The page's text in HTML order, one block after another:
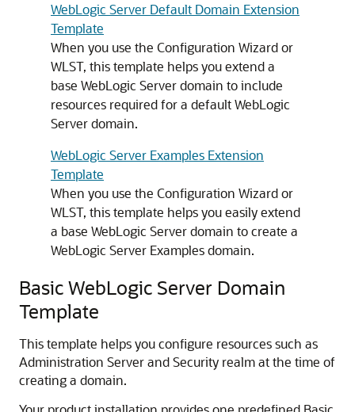
WebLogic Server Default Domain Extension
Template
When you use the Configuration Wizard or
WLST, this template helps you extend a
base WebLogic Server domain to include
resources required for a default WebLogic
Server domain.
WebLogic Server Examples Extension
Template
When you use the Configuration Wizard or
WLST, this template helps you easily extend
a base WebLogic Server domain to create a
WebLogic Server Examples domain.
Basic WebLogic Server Domain
Template
This template helps you configure resources such as
Administration Server and Security realm at the time of
creating a domain.